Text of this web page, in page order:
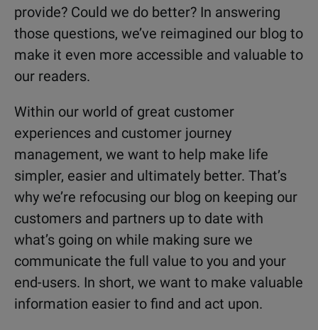
provide? Could we do better? In answering
those questions, we’ve reimagined our blog to
make it even more accessible and valuable to
our readers.
Within our world of great customer
experiences and customer journey
management, we want to help make life
simpler, easier and ultimately better. That’s
why we’re refocusing our blog on keeping our
customers and partners up to date with
what’s going on while making sure we
communicate the full value to you and your
end-users. In short, we want to make valuable
information easier to find and act upon.